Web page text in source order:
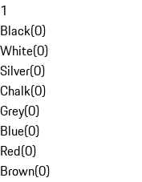
1
Black(0)
White(0)
Silver(0)
Chalk(0)
Grey(0)
Blue(0)
Red(0)
Brown(0)